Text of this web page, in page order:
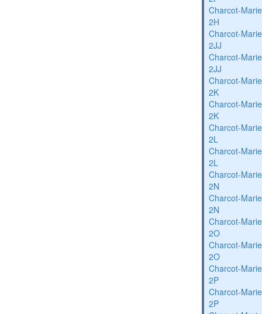
Charcot-
2H
Charcot-
2JJ
Charcot-
2JJ
Charcot-
2K
Charcot-
2K
Charcot-
2L
Charcot-
2L
Charcot-
2N
Charcot-
2N
Charcot-
2O
Charcot-
2O
Charcot-
2P
Charcot-
2P